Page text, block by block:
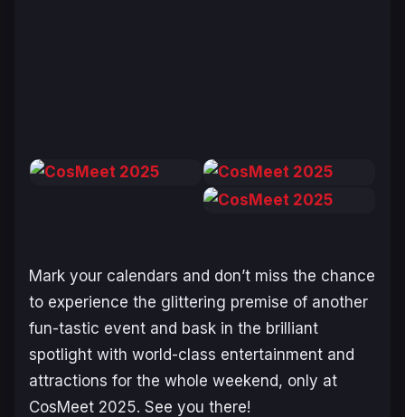
Mark your calendars and don’t miss the chance
to experience the glittering premise of another
fun-tastic event and bask in the brilliant
spotlight with world-class entertainment and
attractions for the whole weekend, only at
CosMeet 2025. See you there!